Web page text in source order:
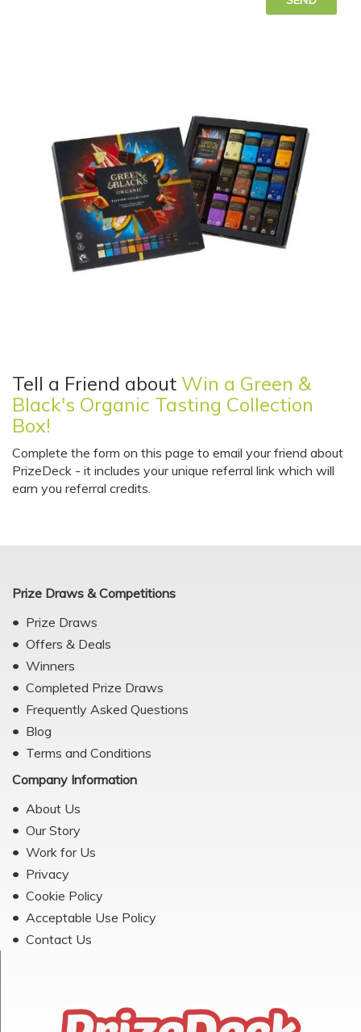
Tell a Friend about Win a Green &
Black's Organic Tasting Collection
Box!
Complete the form on this page to email your friend about
PrizeDeck - it includes your unique referral link which will
earn you referral credits.
Prize Draws & Competitions
Prize Draws
Offers & Deals
Winners
Completed Prize Draws
Frequently Asked Questions
Blog
Terms and Conditions
Company Information
About Us
Our Story
Work for Us
Privacy
Cookie Policy
Acceptable Use Policy
Contact Us